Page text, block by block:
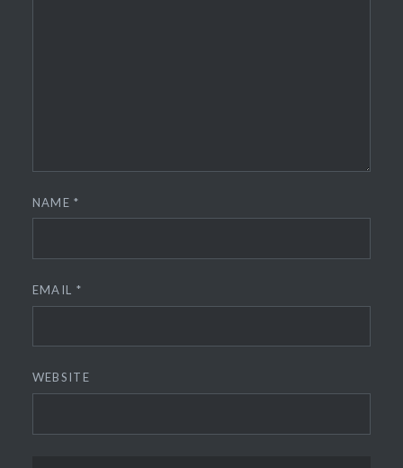
NAME*
EMAIL *
WEBSITE